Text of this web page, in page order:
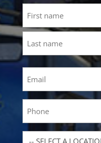
First
Location